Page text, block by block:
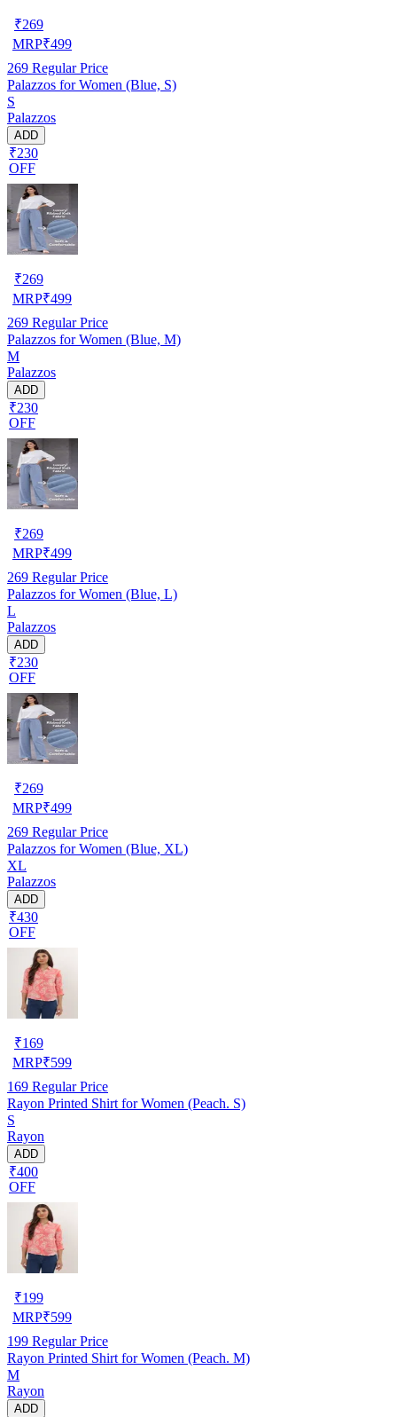
₹269
MRP₹499
269 Regular Price
Palazzos for Women (Blue, S)
S
Palazzos
ADD
₹230
OFF
₹269
MRP₹499
269 Regular Price
Palazzos for Women (Blue, M)
M
Palazzos
ADD
₹230
OFF
₹269
MRP₹499
269 Regular Price
Palazzos for Women (Blue, L)
L
Palazzos
ADD
₹230
OFF
₹269
MRP₹499
269 Regular Price
Palazzos for Women (Blue, XL)
XL
Palazzos
ADD
₹430
OFF
₹169
MRP₹599
169 Regular Price
Rayon Printed Shirt for Women (Peach. S)
S
Rayon
ADD
₹400
OFF
₹199
MRP₹599
199 Regular Price
Rayon Printed Shirt for Women (Peach. M)
M
Rayon
ADD